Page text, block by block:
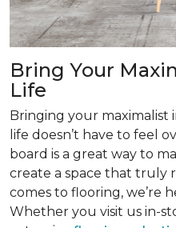
Bring Your
Life
Bringing your maximalist
life doesn’t have to feel
board is a great way to
create a space that truly
comes to flooring, we’re
Whether you visit us in-